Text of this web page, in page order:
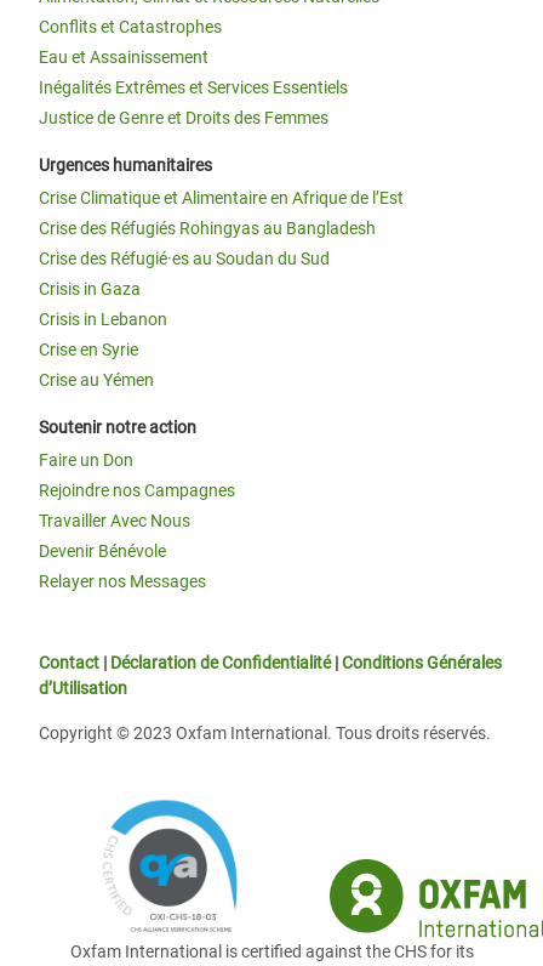
Conflits et Catastrophes
Eau et Assainissement
Inégalités Extrêmes et Services Essentiels
Justice de Genre et Droits des Femmes
Urgences humanitaires
Crise Climatique et Alimentaire en Afrique de l’Est
Crise des Réfugiés Rohingyas au Bangladesh
Crise des Réfugié·es au Soudan du Sud
Crisis in Gaza
Crisis in Lebanon
Crise en Syrie
Crise au Yémen
Soutenir notre action
Faire un Don
Rejoindre nos Campagnes
Travailler Avec Nous
Devenir Bénévole
Relayer nos Messages
Contact | Déclaration de Confidentialité|Conditions Générales
d’Utilisation
Copyright © 2023 Oxfam International. Tous droits réservés.
Oxfam International is certified against the CHS for its